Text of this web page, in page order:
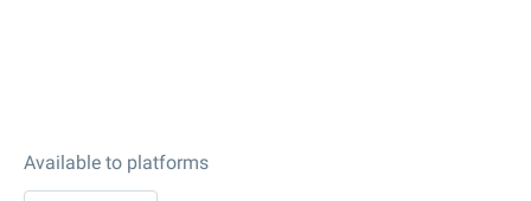
Available to platforms